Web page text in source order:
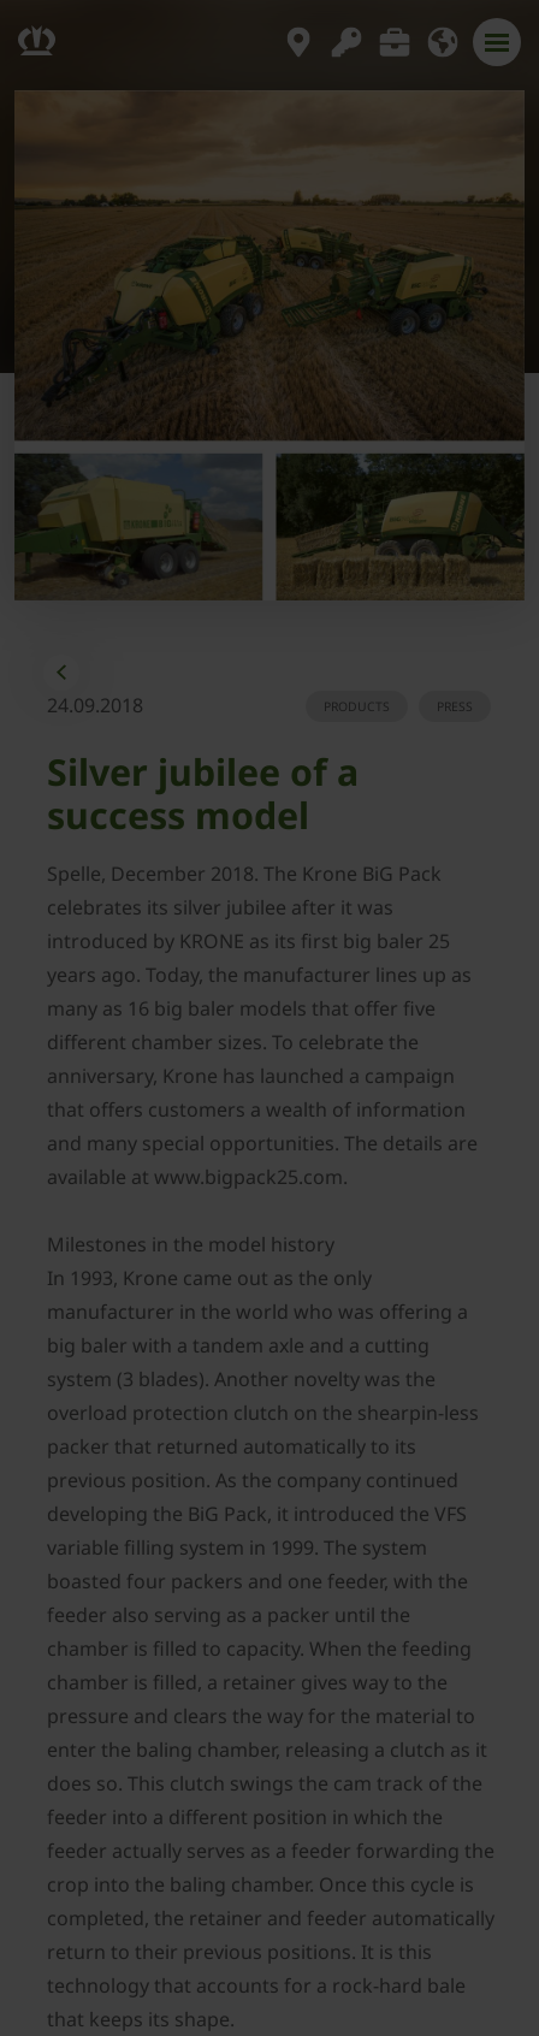
24.09.2018 PRESS
PRODUCTS
Silver jubilee of a
success model
Spelle, December 2018. The Krone BiG Pack
celebrates its silver jubilee after it was
introduced by KRONE as its first big baler 25
years ago. Today, the manufacturer lines up as
many as 16 big baler models that offer five
different chamber sizes. To celebrate the
anniversary, Krone has launched a campaign
that offers customers a wealth of information
and many special opportunities. The details are
available at www.bigpack25.com.
Milestones in the model history
In 1993, Krone came out as the only
manufacturer in the world who was offering a
big baler with a tandem axle and a cutting
system (3 blades). Another novelty was the
overload protection clutch on the shearpin-less
packer that returned automatically to its
previous position. As the company continued
developing the BiG Pack, it introduced the VFS
variable filling system in 1999. The system
boasted four packers and one feeder, with the
feeder also serving as a packer until the
chamber is filled to capacity. When the feeding
chamber is filled, a retainer gives way to the
pressure and clears the way for the material to
enter the baling chamber, releasing a clutch as it
does so. This clutch swings the cam track of the
feeder into a different position in which the
feeder actually serves as a feeder forwarding the
crop into the baling chamber. Once this cycle is
completed, the retainer and feeder automatically
return to their previous positions. It is this
technology that accounts for a rock-hard bale
that keeps its shape.